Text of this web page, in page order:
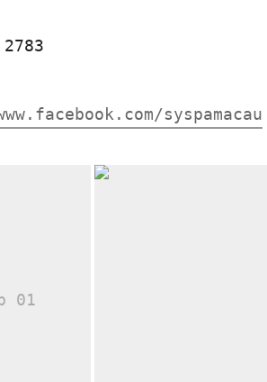
2783
syspamacau